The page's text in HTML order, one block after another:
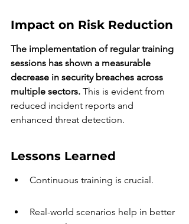
Impact on Risk Reduction
The implementation of regular training
sessions has shown a measurable
decrease in security breaches across
multiple sectors. This is evident from
reduced incident reports and
enhanced threat detection.
Lessons Learned
Continuous training is crucial.
Real-world scenarios help in better